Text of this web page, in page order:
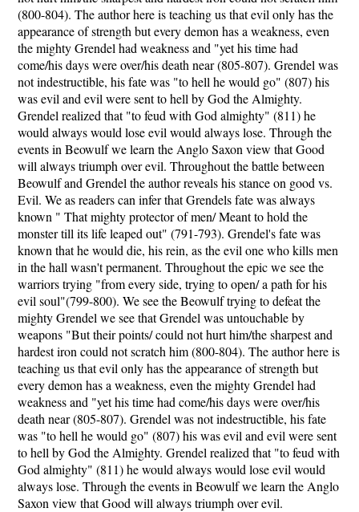
(800-804). The author here is teaching us that evil only has the
appearance of strength but every demon has a weakness, even
the mighty Grendel had weakness and "yet his time had
come/his days were over/his death near (805-807). Grendel was
not indestructible, his fate was "to hell he would go" (807) his
was evil and evil were sent to hell by God the Almighty.
Grendel realized that "to feud with God almighty" (811) he
would always would lose evil would always lose. Through the
events in Beowulf we learn the Anglo Saxon view that Good
will always triumph over evil. Throughout the battle between
Beowulf and Grendel the author reveals his stance on good vs.
Evil. We as readers can infer that Grendels fate was always
known " That mighty protector of men/ Meant to hold the
monster till its life leaped out" (791-793). Grendel's fate was
known that he would die, his rein, as the evil one who kills men
in the hall wasn't permanent. Throughout the epic we see the
warriors trying "from every side, trying to open/ a path for his
evil soul"(799-800). We see the Beowulf trying to defeat the
mighty Grendel we see that Grendel was untouchable by
weapons "But their points/ could not hurt him/the sharpest and
hardest iron could not scratch him (800-804). The author here is
teaching us that evil only has the appearance of strength but
every demon has a weakness, even the mighty Grendel had
weakness and "yet his time had come/his days were over/his
death near (805-807). Grendel was not indestructible, his fate
was "to hell he would go" (807) his was evil and evil were sent
to hell by God the Almighty. Grendel realized that "to feud with
God almighty" (811) he would always would lose evil would
always lose. Through the events in Beowulf we learn the Anglo
Saxon view that Good will always triumph over evil.